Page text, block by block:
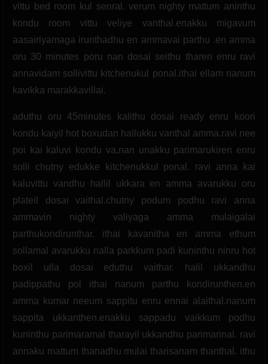
vittu bed room kul senral. verum nighty mattum aninthu
kondu room vittu veliye vanthal.enakku migavum
aasairiyamaga irunthadhu en ammavai parthu .en amma
oru 30 minutes poru nan dosai seithu tharen enru ravi
annavidam sollivittu kitchenukul ponal.ithai ellam nanum
kavikka marakkavillai.
aduthu oru 45minutes kalithu dosai ready enru koori
kondu kaiyil hot boxudan hallukku vanthal amma.ravi nee
poi kai kaluvi kondu va.nan unakku parimarukiren enru
solli chutny edukke kitchenukkul ponal. ravi anna kai
kaluvittu vandhu hallil ukkara en amma avarukku oru
plateil dosai vaithal.chutny podum podhu ravi anna
ammavin nighty valiyaga amma mulaigalai
parthukondirunthar. ithai kavanitha en amma ethum
sollamal avarukku nalla parkkum padi kuninthu ninru hot
boxil ulla dosai eduthu vaithar. halil ukkandhu
padippathu pol ithai nanum parthu kondirunthen.en
amma kumar neeum sappitu enru ennai alaithal.nanum
sappita ukkanthen.enakku sappadu vaikkum podhu
kuninthu parimaramal tharayil ukkandhu parimarinal. ravi
annaku mattum thanadhu mulai tharisanam thanthal. ithu